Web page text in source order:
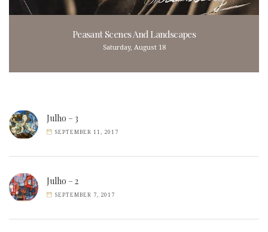
Peasant Scenes And Landscapes
Saturday, August 18
Julho – 3
SEPTEMBER 11, 2017
Julho – 2
SEPTEMBER 7, 2017